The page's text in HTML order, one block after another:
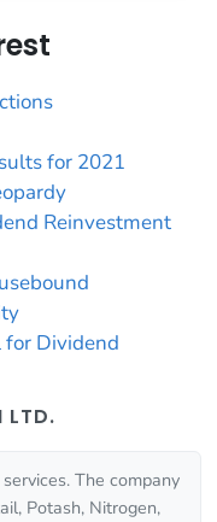
for 2021
Reinvestment
Dividend
LTD.
The company
Potash, Nitrogen,